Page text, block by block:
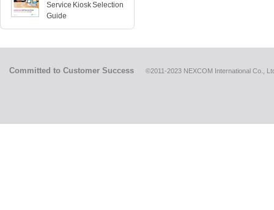
Service Kiosk Selection
Guide
Committed to Customer Success ©2011-2023 NEXCOM International Co.,